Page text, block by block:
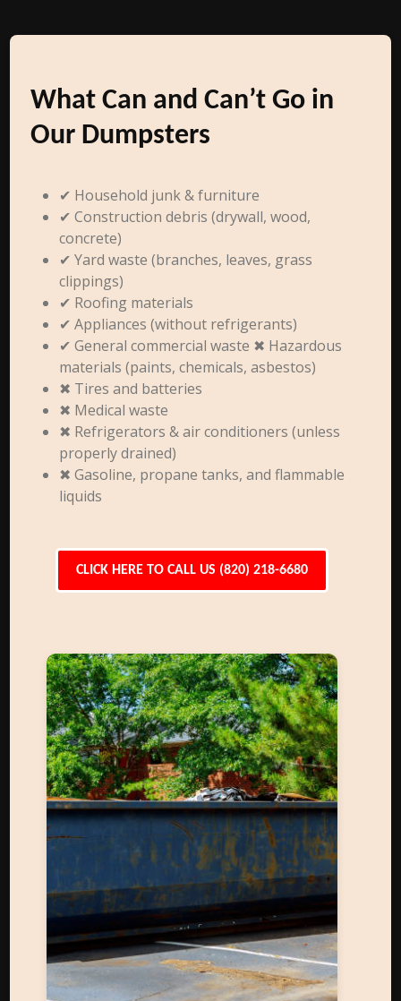
What Can and Can’t Go in
Our Dumpsters
✔ Household junk & furniture
✔ Construction debris (drywall, wood,
concrete)
✔ Yard waste (branches, leaves, grass
clippings)
✔ Roofing materials
✔ Appliances (without refrigerants)
✔ General commercial waste ✖ Hazardous
materials (paints, chemicals, asbestos)
✖ Tires and batteries
✖ Medical waste
✖ Refrigerators & air conditioners (unless
properly drained)
✖ Gasoline, propane tanks, and flammable
liquids
CLICK HERE TO CALL US (820) 218-6680